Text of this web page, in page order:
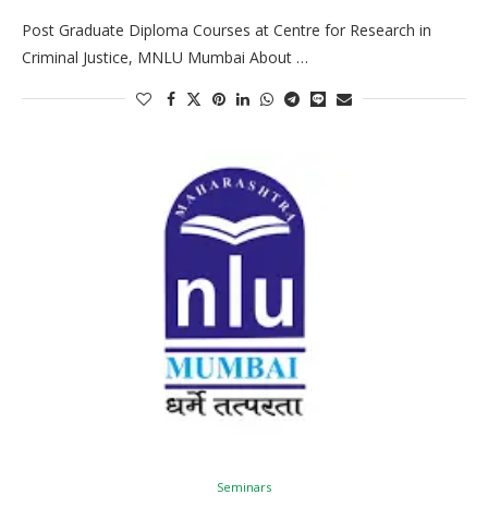
Post Graduate Diploma Courses at Centre for Research in
Criminal Justice, MNLU Mumbai About …
Seminars